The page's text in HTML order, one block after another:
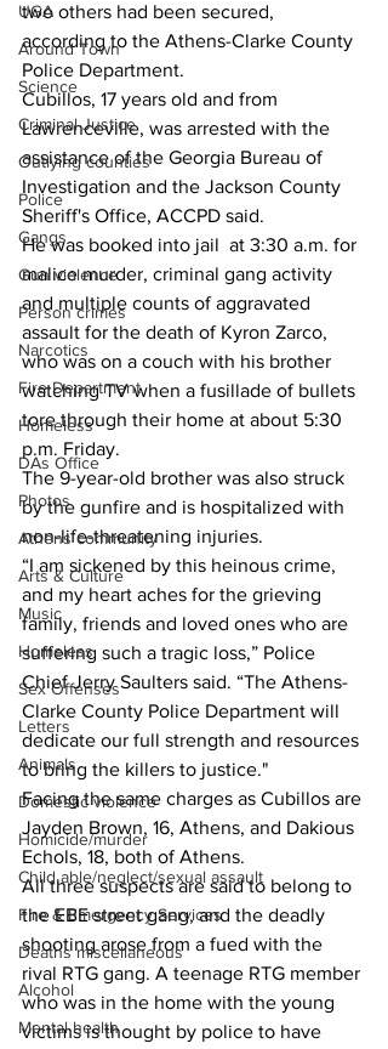
UGA
Around Town
Science
Criminal Justice
Outlying counties
Police
Gangs
Gun violence
Person crimes
Narcotics
Fire Department
Homeless
DAs Office
Photos
Athens community
Arts & Culture
Music
Homeless
Sex Offenses
Letters
Animals
Domestic violence
Homicide/murder
Child able/neglect/sexual assault
Fire & Emergency Services
Deaths miscellaneous
Alcohol
Mental health
two others had been secured,
according to the Athens-Clarke County
Police Department.
Cubillos, 17 years old and from
Lawrenceville, was arrested with the
assistance of the Georgia Bureau of
Investigation and the Jackson County
Sheriff's Office, ACCPD said.
He was booked into jail  at 3:30 a.m. for
malice murder, criminal gang activity
and multiple counts of aggravated
assault for the death of Kyron Zarco,
who was on a couch with his brother
watching TV when a fusillade of bullets
tore through their home at about 5:30
p.m. Friday.
The 9-year-old brother was also struck
by the gunfire and is hospitalized with
non-life-threatening injuries.
“I am sickened by this heinous crime,
and my heart aches for the grieving
family, friends and loved ones who are
suffering such a tragic loss,” Police
Chief Jerry Saulters said. “The Athens-
Clarke County Police Department will
dedicate our full strength and resources
to bring the killers to justice."
Facing the same charges as Cubillos are
Jayden Brown, 16, Athens, and Dakious
Echols, 18, both of Athens.
All three suspects are said to belong to
the EBE street gang, and the deadly
shooting arose from a fued with the
rival RTG gang. A teenage RTG member
who was in the home with the young
victims is thought by police to have